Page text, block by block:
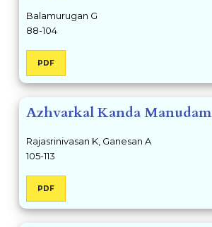
Balamurugan G
88-104
PDF
Azhvarkal Kanda Manudam
Rajasrinivasan K, Ganesan A
105-113
PDF